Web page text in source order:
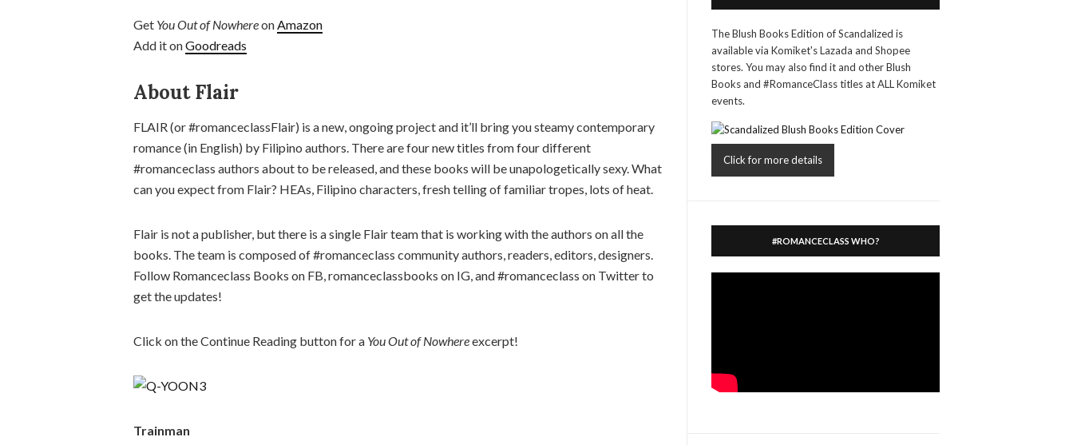
Get You Out of NowhereonAmazon
Add it onGoodreads
About Flair
FLAIR (or #romanceclassFlair) is a new, ongoing project and it’ll bring you steamy contemporary
romance (in English) by Filipino authors. There are four new titles from four different
#romanceclass authors about to be released, and these books will be unapologetically sexy. What
can you expect from Flair? HEAs, Filipino characters, fresh telling of familiar tropes, lots of heat.
Flair is not a publisher, but there is a single Flair team that is working with the authors on all the
books. The team is composed of #romanceclass community authors, readers, editors, designers.
Follow Romanceclass Books on FB, romanceclassbooks on IG, and #romanceclass on Twitter to
get the updates!
Click on the Continue Reading button for a You Out of Nowhereexcerpt!
Trainman
The Blush Books Edition of Scandalized is
available via Komiket's Lazada and Shopee
stores. You may also find it and other Blush
Books and #RomanceClass titles at ALL Komiket
events.
Click for more details
#ROMANCECLASS WHO?